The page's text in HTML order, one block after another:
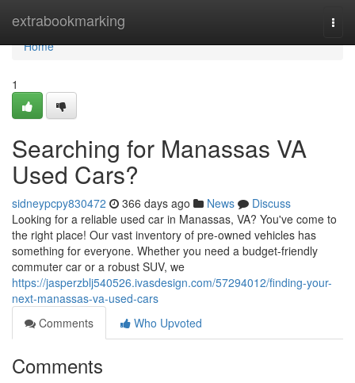
extrabookmarking
Home
Home
1
Searching for Manassas VA
Used Cars?
sidneypcpy830472 366 days ago News
Discuss
Looking for a reliable used car in Manassas, VA? You've come to
the right place! Our vast inventory of pre-owned vehicles has
something for everyone. Whether you need a budget-friendly
commuter car or a robust SUV, we
https://jasperzblj540526.ivasdesign.com/57294012/finding-your-
next-manassas-va-used-cars
Comments
Who Upvoted
Comments